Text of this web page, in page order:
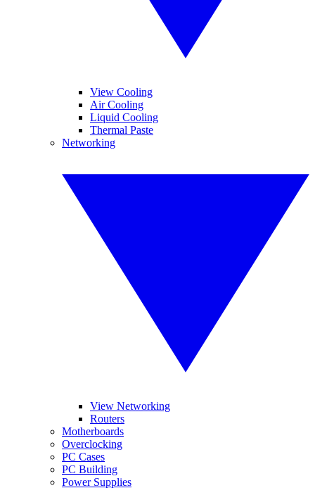
View Cooling
Air Cooling
Liquid Cooling
Thermal Paste
Networking
View Networking
Routers
Motherboards
Overclocking
PC Cases
PC Building
Power Supplies